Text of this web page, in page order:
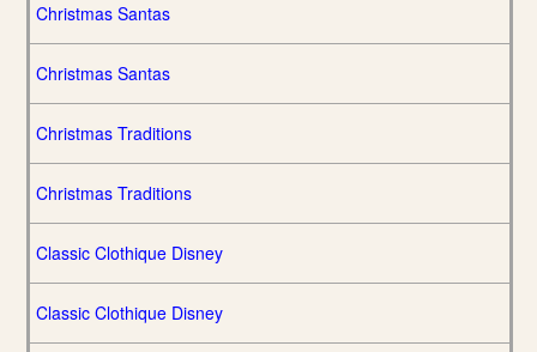
Christmas Santas
Christmas Santas
Christmas Traditions
Christmas Traditions
Classic Clothique Disney
Classic Clothique Disney